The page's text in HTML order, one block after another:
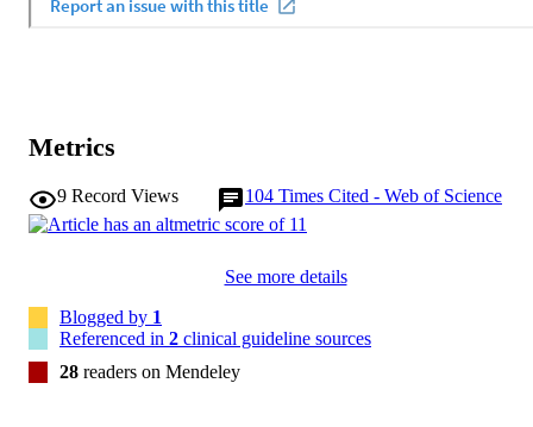
Metrics
9 Record Views 104 Times Cited - Web of Science
See more details
Blogged by 1
Referenced in 2 clinical guideline sources
28 readers on Mendeley